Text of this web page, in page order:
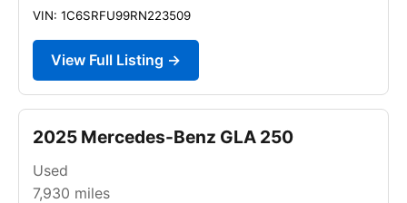
VIN: 1C6SRFU99RN223509
View Full Listing →
2025 Mercedes-Benz GLA 250
Used
7,930 miles